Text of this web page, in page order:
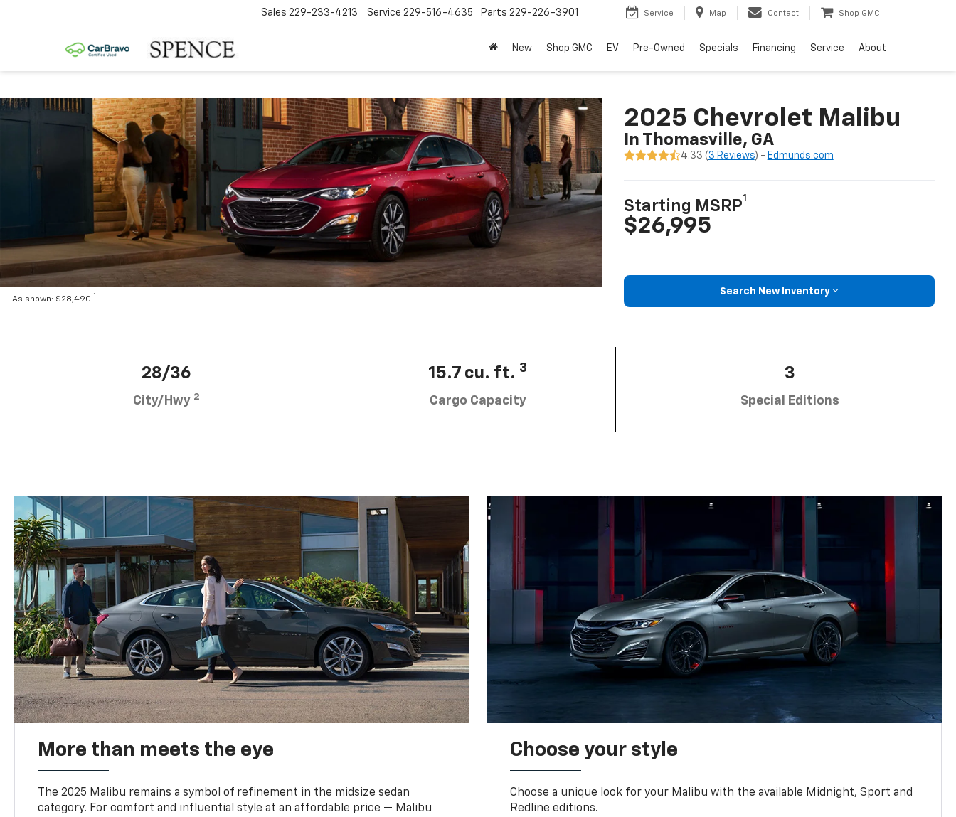
Sales 229-233-4213 Service 229-516-4635 Parts 229-226-3901 Service Map Contact Shop GMC
New Shop GMC EV Pre-Owned Specials Financing Service About
As shown: $28,490 1
2025 Chevrolet Malibu
In Thomasville, GA
4.33 ( 3 Reviews) - Edmunds.com
Starting MSRP
1
$26,995
Search New Inventory
28/36
City/Hwy 2
15.7 cu. ft. 3
Cargo Capacity
3
Special Editions
More than meets the eye
The 2025 Malibu remains a symbol of refinement in the midsize sedan
category. For comfort and influential style at an affordable price — Malibu
Choose your style
Choose a unique look for your Malibu with the available Midnight, Sport and
Redline editions.